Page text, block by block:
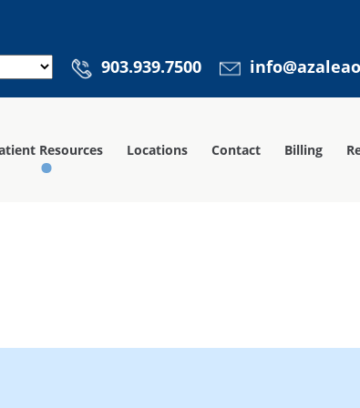
903.939.7500
Resources Locations Contact Billing